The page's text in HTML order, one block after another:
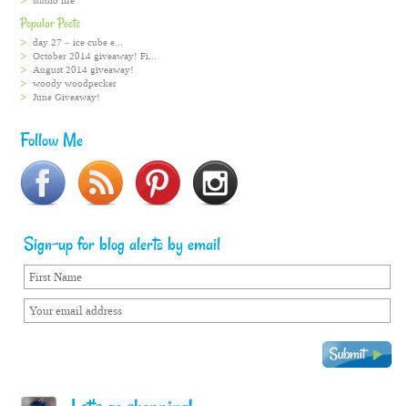
Popular Posts
day 27 – ice cube e...
October 2014 giveaway! Fi...
August 2014 giveaway!
woody woodpecker
June Giveaway!
Follow Me
Sign-up for blog alerts by email